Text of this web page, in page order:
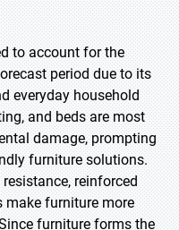
to account for the
period due to its
everyday household
and beds are most
damage, prompting
furniture solutions.
reinforced
make furniture more
furniture forms the